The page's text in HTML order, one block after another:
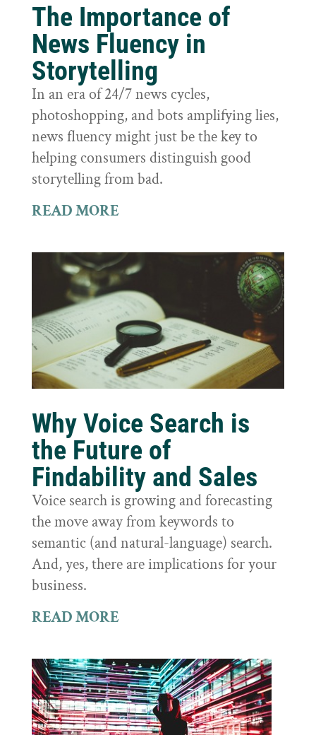
The Importance of
News Fluency in
Storytelling
In an era of 24/7 news cycles,
photoshopping, and bots amplifying lies,
news fluency might just be the key to
helping consumers distinguish good
storytelling from bad.
READ MORE
Why Voice Search is
the Future of
Findability and Sales
Voice search is growing and forecasting
the move away from keywords to
semantic (and natural-language) search.
And, yes, there are implications for your
business.
READ MORE